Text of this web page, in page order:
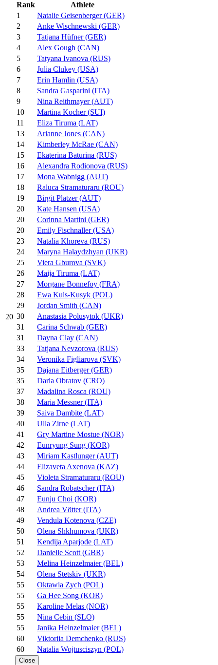
20
Rank
Athlete
1
Natalie Geisenberger (GER)
2
Anke Wischnewski (GER)
3
Tatjana Hüfner (GER)
4
Alex Gough (CAN)
5
Tatyana Ivanova (RUS)
6
Julia Clukey (USA)
7
Erin Hamlin (USA)
8
Sandra Gasparini (ITA)
9
Nina Reithmayer (AUT)
10
Martina Kocher (SUI)
11
Eliza Tiruma (LAT)
13
Arianne Jones (CAN)
14
Kimberley McRae (CAN)
15
Ekaterina Baturina (RUS)
16
Alexandra Rodionova (RUS)
17
Mona Wabnigg (AUT)
18
Raluca Stramaturaru (ROU)
19
Birgit Platzer (AUT)
20
Kate Hansen (USA)
20
Corinna Martini (GER)
20
Emily Fischnaller (USA)
23
Natalia Khoreva (RUS)
24
Maryna Halaydzhyan (UKR)
25
Viera Gburova (SVK)
26
Maija Tiruma (LAT)
27
Morgane Bonnefoy (FRA)
28
Ewa Kuls-Kusyk (POL)
29
Jordan Smith (CAN)
30
Anastasia Polusytok (UKR)
31
Carina Schwab (GER)
31
Dayna Clay (CAN)
33
Tatjana Nevzorova (RUS)
34
Veronika Figliarova (SVK)
35
Dajana Eitberger (GER)
35
Daria Obratov (CRO)
37
Madalina Rosca (ROU)
38
Maria Messner (ITA)
39
Saiva Dambite (LAT)
40
Ulla Zirne (LAT)
41
Gry Martine Mostue (NOR)
42
Eunryung Sung (KOR)
43
Miriam Kastlunger (AUT)
44
Elizaveta Axenova (KAZ)
45
Violeta Stramaturaru (ROU)
46
Sandra Robatscher (ITA)
47
Eunju Choi (KOR)
48
Andrea Vötter (ITA)
49
Vendula Kotenova (CZE)
50
Olena Shkhumova (UKR)
51
Kendija Aparjode (LAT)
52
Danielle Scott (GBR)
53
Melina Heinzelmaier (BEL)
54
Olena Stetskiv (UKR)
55
Oktawia Zych (POL)
55
Ga Hee Song (KOR)
55
Karoline Melas (NOR)
55
Nina Cebin (SLO)
55
Janika Heinzelmaier (BEL)
60
Viktoriia Demchenko (RUS)
60
Natalia Wojtusciszyn (POL)
Close